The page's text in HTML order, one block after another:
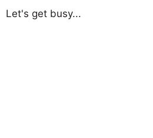
Let's get busy...